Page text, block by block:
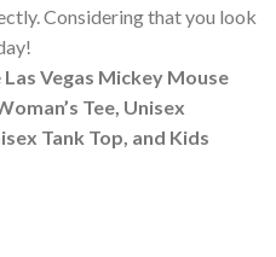
Considering that you look
Las Vegas Mickey Mouse
Tee, Unisex
Tank Top, and Kids